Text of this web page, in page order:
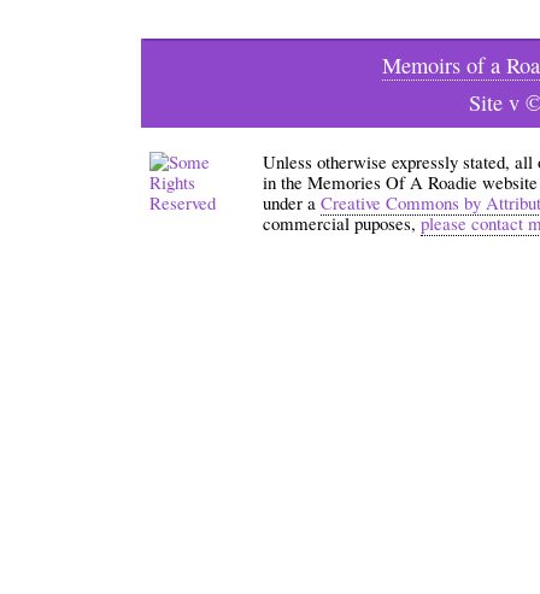
Memoirs of a
Site v
Unless otherwise expressly stated,
in the Memories Of A Roadie
under a Creative Commons by
commercial puposes,please contact